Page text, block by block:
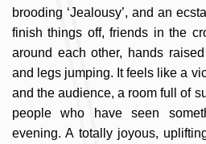
brooding ‘Jealousy’, and an
finish things off, friends in the
around each other, hands
and legs jumping. It feels like a
and the audience, a room full of
people who have seen
evening. A totally joyous,